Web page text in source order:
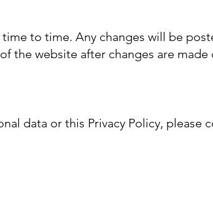
to time. Any changes will be
the website after changes are
data or this Privacy Policy, please